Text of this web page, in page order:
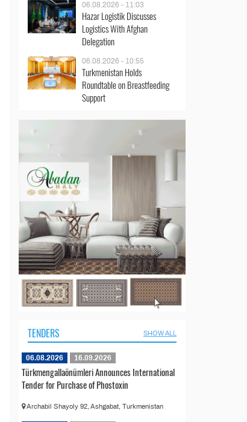
06.08.2026 - 11:03
Hazar Logistik Discusses
Logistics With Afghan
Delegation
06.08.2026 - 10:55
Turkmenistan Holds
Roundtable on Breastfeeding
Support
TENDERS SHOW ALL
06.08.2026 16.09.2026
Türkmengallaönümleri Announces International
Tender for Purchase of Phostoxin
Archabil Shayoly 92, Ashgabat, Turkmenistan